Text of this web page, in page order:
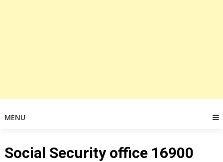
MENU
Social Security office 16900